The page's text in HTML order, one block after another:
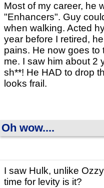
Most of my career, he
"Enhancers". Guy
when walking. Acted
year before I retired,
pains. He now goes to
me. I saw him about 2
sh**! He HAD to drop
looks frail.
Oh wow....
I saw Hulk, unlike
time for levity is it?